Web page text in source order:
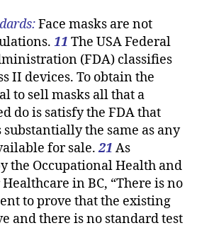
Face masks are not
11 The USA Federal
(FDA) classifies
II devices. To obtain the
to sell masks all that a
do is satisfy the FDA that
the same as any
for sale.21 As
the Occupational Health and
in BC, “There is no
to prove that the existing
and there is no standard test